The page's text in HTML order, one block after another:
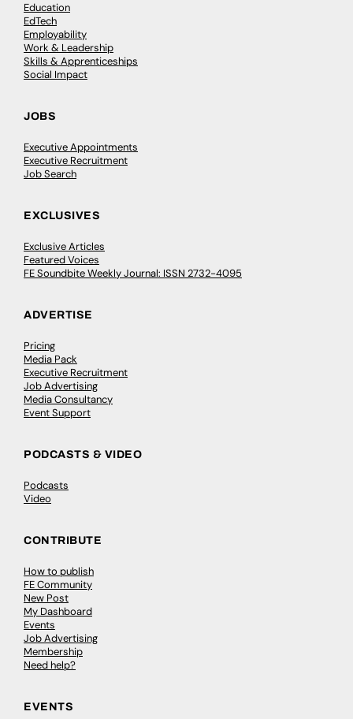
Education
EdTech
Employability
Work & Leadership
Skills & Apprenticeships
Social Impact
JOBS
Executive Appointments
Executive Recruitment
Job Search
EXCLUSIVES
Exclusive Articles
Featured Voices
FE Soundbite Weekly Journal: ISSN 2732-4095
ADVERTISE
Pricing
Media Pack
Executive Recruitment
Job Advertising
Media Consultancy
Event Support
PODCASTS & VIDEO
Podcasts
Video
CONTRIBUTE
How to publish
FE Community
New Post
My Dashboard
Events
Job Advertising
Membership
Need help?
EVENTS